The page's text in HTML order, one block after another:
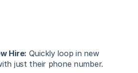
Hire: Quickly loop in new
just their phone number.